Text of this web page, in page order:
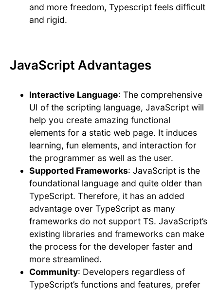
and more freedom, Typescript feels difficult
and rigid.
JavaScript Advantages
Interactive Language: The comprehensive
UI of the scripting language, JavaScript will
help you create amazing functional
elements for a static web page. It induces
learning, fun elements, and interaction for
the programmer as well as the user.
Supported Frameworks: JavaScript is the
foundational language and quite older than
TypeScript. Therefore, it has an added
advantage over TypeScript as many
frameworks do not support TS. JavaScript’s
existing libraries and frameworks can make
the process for the developer faster and
more streamlined.
Community: Developers regardless of
TypeScript’s functions and features, prefer